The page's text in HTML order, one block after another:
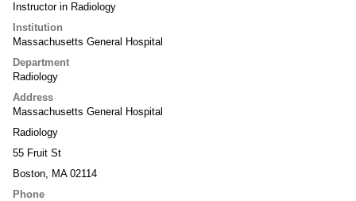
Instructor in Radiology
Institution
Massachusetts General Hospital
Department
Radiology
Address
Massachusetts General Hospital
Radiology
55 Fruit St
Boston, MA 02114
Phone